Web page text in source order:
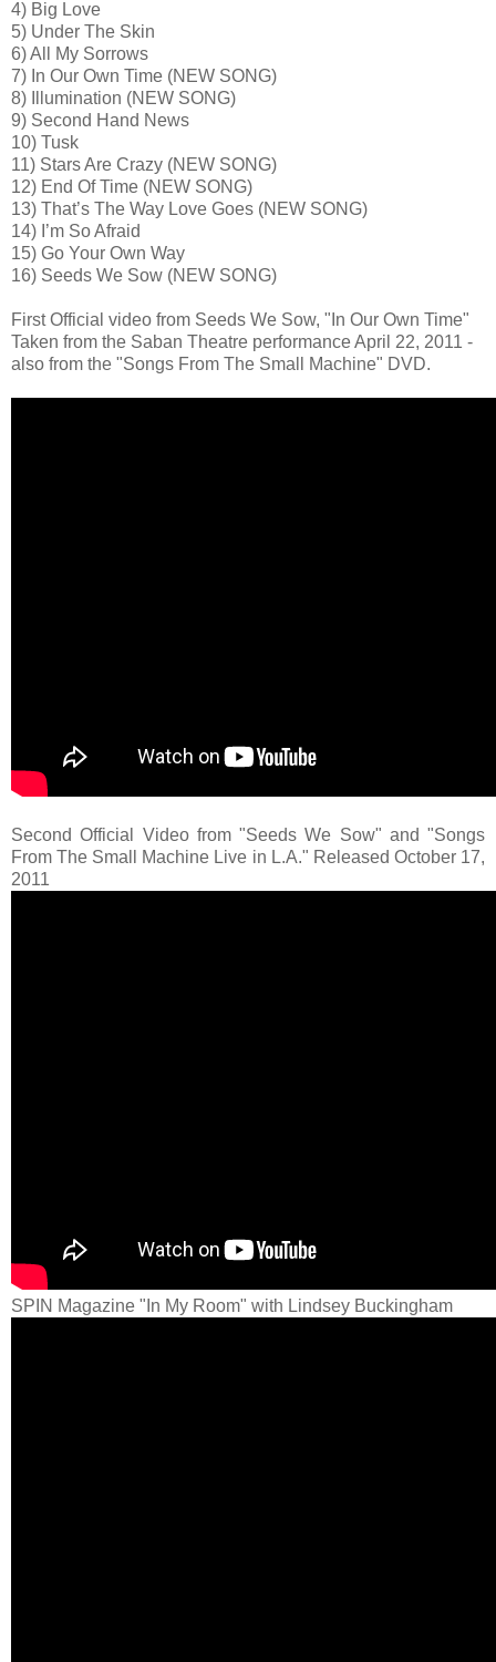
4) Big Love
5) Under The Skin
6) All My Sorrows
7) In Our Own Time (NEW SONG)
8) Illumination (NEW SONG)
9) Second Hand News
10) Tusk
11) Stars Are Crazy (NEW SONG)
12) End Of Time (NEW SONG)
13) That’s The Way Love Goes (NEW SONG)
14) I’m So Afraid
15) Go Your Own Way
16) Seeds We Sow (NEW SONG)
First Official video from Seeds We Sow, "In Our Own Time"
Taken from the Saban Theatre performance April 22, 2011 -
also from the "Songs From The Small Machine" DVD.
Second Official Video from "Seeds We Sow" and "Songs
From The Small Machine Live in L.A." Released October 17,
2011
SPIN Magazine "In My Room" with Lindsey Buckingham